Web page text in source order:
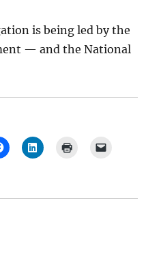
is being led by the
— and the National